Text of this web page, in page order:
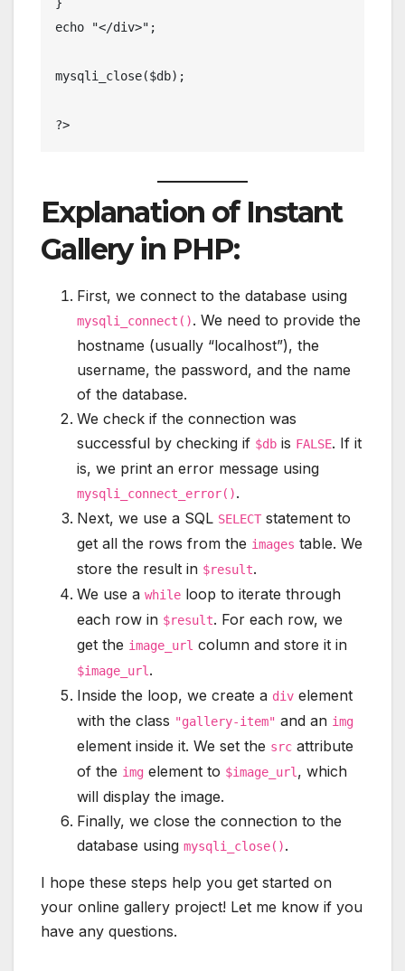
echo "</div>";
mysqli_close($db);
?>
Explanation of Instant
Gallery in PHP:
First, we connect to the database using
mysqli_connect(). We need to provide the
hostname (usually “localhost”), the
username, the password, and the name
of the database.
We check if the connection was
successful by checking if $db is FALSE. If it
is, we print an error message using
mysqli_connect_error().
Next, we use a SQL SELECT statement to
get all the rows from the images table. We
store the result in $result.
We use a while loop to iterate through
each row in $result. For each row, we
get the image_url column and store it in
$image_url.
Inside the loop, we create a div element
with the class "gallery-item" and an img
element inside it. We set the src attribute
of the img element to $image_url, which
will display the image.
Finally, we close the connection to the
database using mysqli_close().
I hope these steps help you get started on
your online gallery project! Let me know if you
have any questions.